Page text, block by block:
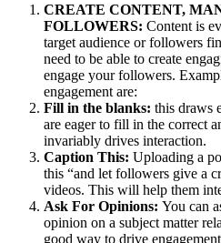
CREATE CONTENT,
FOLLOWERS: Content is
target audience or followers
need to be able to create
engage your followers.
engagement are:
Fill in the blanks: this draws
are eager to fill in the correct
invariably drives interaction.
Caption This: Uploading a
this “and let followers give a
videos. This will help them
Ask For Opinions: You can
opinion on a subject matter
good way to drive